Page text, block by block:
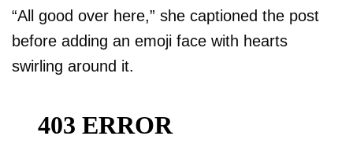
“All good over here,” she captioned the post
before adding an emoji face with hearts
swirling around it.